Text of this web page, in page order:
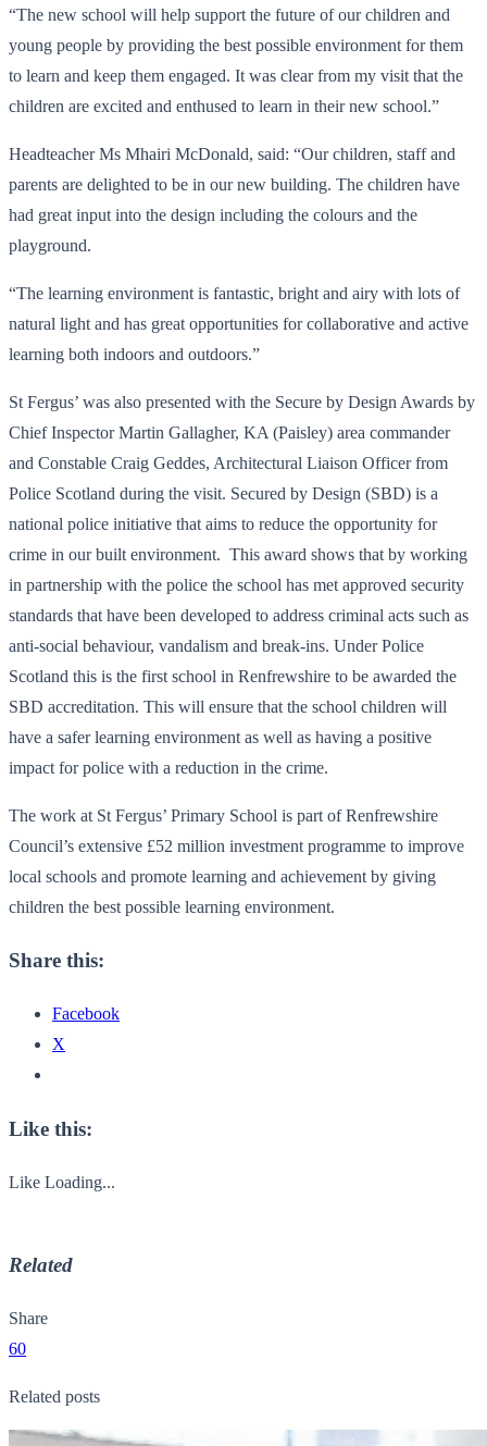
“The new school will help support the future of our children and
young people by providing the best possible environment for them
to learn and keep them engaged. It was clear from my visit that the
children are excited and enthused to learn in their new school.”
Headteacher Ms Mhairi McDonald, said: “Our children, staff and
parents are delighted to be in our new building. The children have
had great input into the design including the colours and the
playground.
“The learning environment is fantastic, bright and airy with lots of
natural light and has great opportunities for collaborative and active
learning both indoors and outdoors.”
St Fergus’ was also presented with the Secure by Design Awards by
Chief Inspector Martin Gallagher, KA (Paisley) area commander
and Constable Craig Geddes, Architectural Liaison Officer from
Police Scotland during the visit. Secured by Design (SBD) is a
national police initiative that aims to reduce the opportunity for
crime in our built environment. This award shows that by working
in partnership with the police the school has met approved security
standards that have been developed to address criminal acts such as
anti-social behaviour, vandalism and break-ins. Under Police
Scotland this is the first school in Renfrewshire to be awarded the
SBD accreditation. This will ensure that the school children will
have a safer learning environment as well as having a positive
impact for police with a reduction in the crime.
The work at St Fergus’ Primary School is part of Renfrewshire
Council’s extensive £52 million investment programme to improve
local schools and promote learning and achievement by giving
children the best possible learning environment.
Share this:
Facebook
X
Like this:
Like Loading...
Related
Share
60
Related posts